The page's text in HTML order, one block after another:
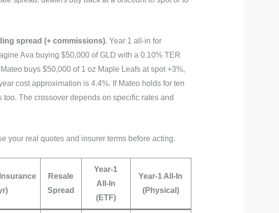
spread (+ commissions). Year 1 all‑in for
Ava buying $50,000 of GLD with a 0.10% TER
buys $50,000 of 1 oz Maple Leafs at spot +3%,
cost approximation is 4.4%. If Mateo holds for ten
The crossover depends on specific rates and
your real quotes and insurer terms before acting.
Resale
Spread
Year‑1
All‑In
(ETF)
Year‑1 All‑In
(Physical)